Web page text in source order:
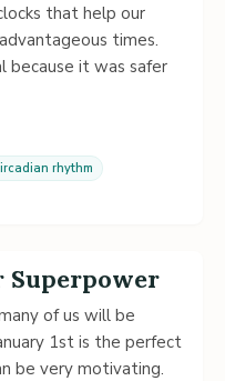
that help our
times.
because it was safer
rhythm
Superpower
of us will be
1st is the perfect
be very motivating.